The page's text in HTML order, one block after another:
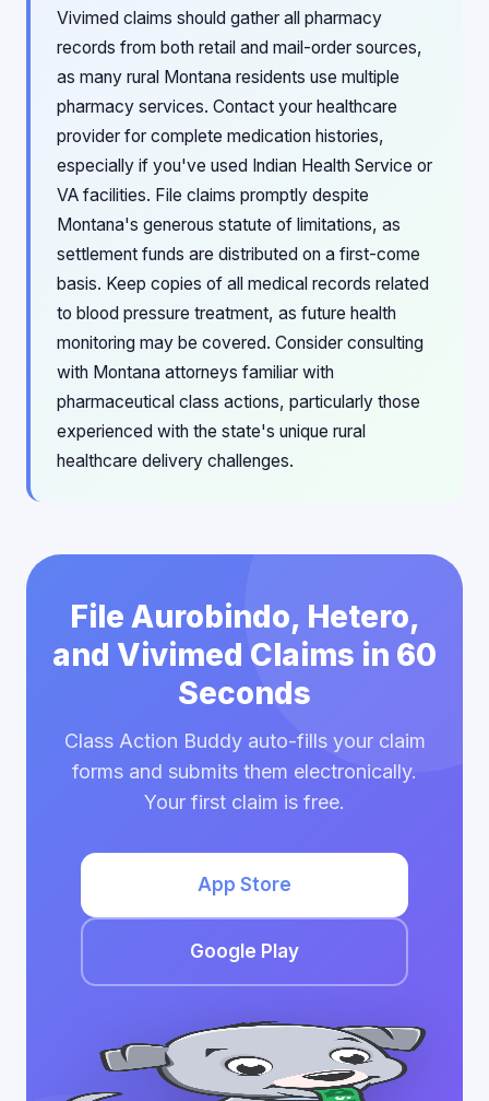
Vivimed claims should gather all pharmacy
records from both retail and mail-order sources,
as many rural Montana residents use multiple
pharmacy services. Contact your healthcare
provider for complete medication histories,
especially if you've used Indian Health Service or
VA facilities. File claims promptly despite
Montana's generous statute of limitations, as
settlement funds are distributed on a first-come
basis. Keep copies of all medical records related
to blood pressure treatment, as future health
monitoring may be covered. Consider consulting
with Montana attorneys familiar with
pharmaceutical class actions, particularly those
experienced with the state's unique rural
healthcare delivery challenges.
File Aurobindo, Hetero,
and Vivimed Claims in 60
Seconds
Class Action Buddy auto-fills your claim
forms and submits them electronically.
Your first claim is free.
App Store
Google Play